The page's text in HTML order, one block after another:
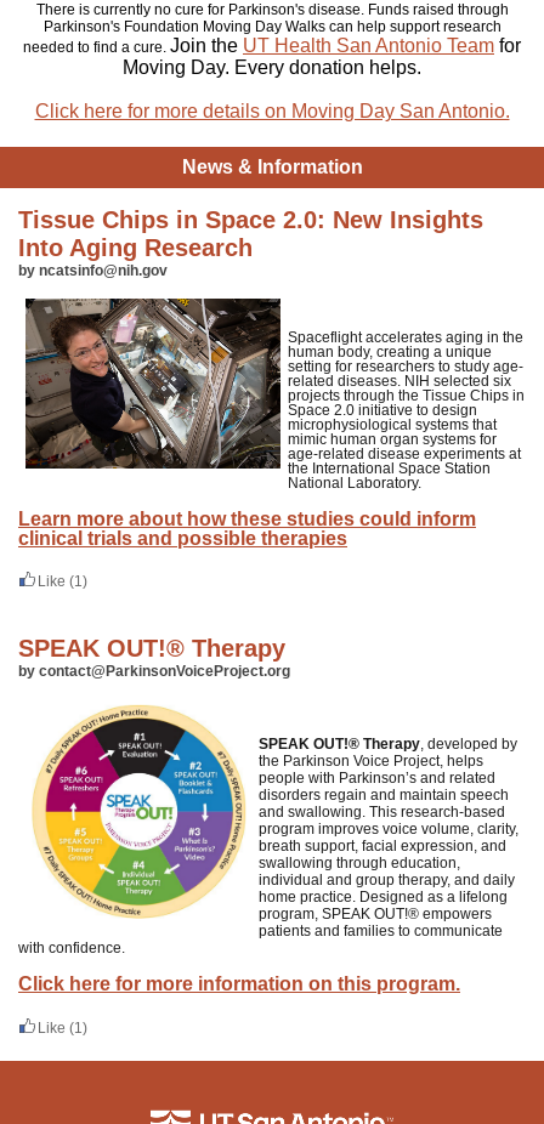
There is currently no cure for Parkinson's disease. Funds raised through
Parkinson's Foundation Moving Day Walks can help support research
needed to find a cure. Join the UT Health San Antonio Team for
Moving Day. Every donation helps.
Click here for more details on Moving Day San Antonio.
News & Information
Tissue Chips in Space 2.0: New Insights
Into Aging Research
by ncatsinfo@nih.gov
Spaceflight accelerates aging in the
human body, creating a unique
setting for researchers to study age-
related diseases. NIH selected six
projects through the Tissue Chips in
Space 2.0 initiative to design
microphysiological systems that
mimic human organ systems for
age-related disease experiments at
the International Space Station
National Laboratory.
Learn more about how these studies could inform
clinical trials and possible therapies
Like (1)
SPEAK OUT!® Therapy
by contact@ParkinsonVoiceProject.org
SPEAK OUT!® Therapy, developed by
the Parkinson Voice Project, helps
people with Parkinson’s and related
disorders regain and maintain speech
and swallowing. This research-based
program improves voice volume, clarity,
breath support, facial expression, and
swallowing through education,
individual and group therapy, and daily
home practice. Designed as a lifelong
program, SPEAK OUT!® empowers
patients and families to communicate
with confidence.
Click here for more information on this program.
Like (1)